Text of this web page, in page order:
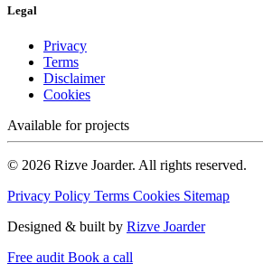
Legal
Privacy
Terms
Disclaimer
Cookies
Available for projects
© 2026 Rizve Joarder. All rights reserved.
Privacy Policy Terms Cookies Sitemap
Designed & built by Rizve Joarder
Free audit Book a call